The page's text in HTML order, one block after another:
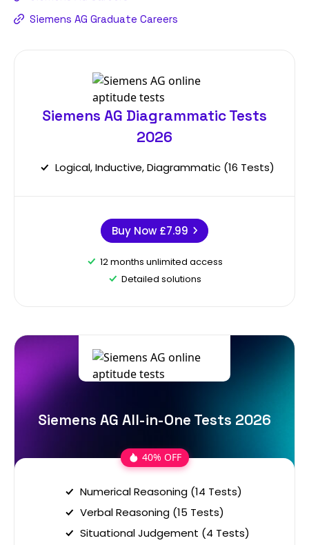
Siemens AG Graduate Careers
Siemens AG Diagrammatic Tests
2026
Logical, Inductive, Diagrammatic (16 Tests)
Buy Now £7.99
12 months unlimited access
Detailed solutions
Siemens AG All-in-One Tests 2026
40% OFF
Numerical Reasoning (14 Tests)
Verbal Reasoning (15 Tests)
Situational Judgement (4 Tests)